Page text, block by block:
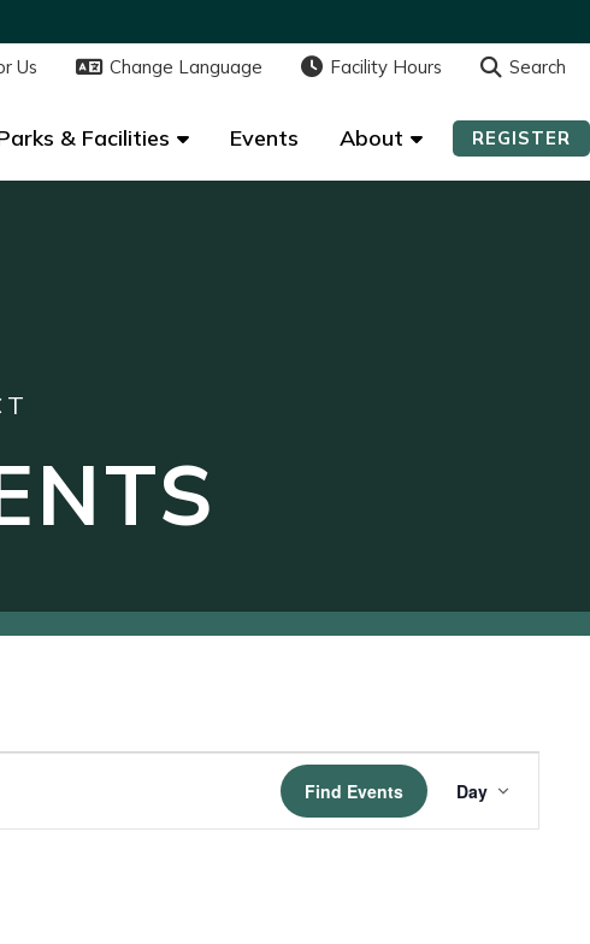
Us Change Language Facility Hours Search
& Facilities Events About REGISTER
Us Change Language Facility Hours Search
& Facilities Events About REGISTER
Find Events
Views
Day